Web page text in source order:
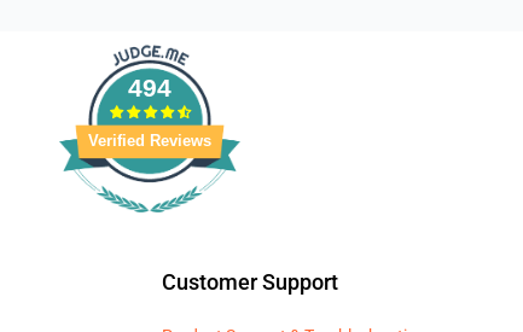
494
Verified Reviews
Customer Support